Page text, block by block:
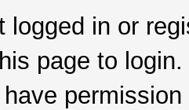
logged in or
page to login.